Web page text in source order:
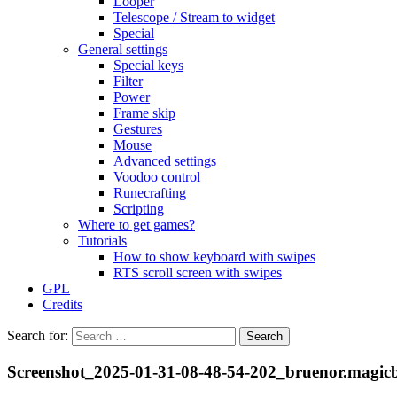
Telescope / Stream to widget
Special
General settings
Special keys
Filter
Power
Frame skip
Gestures
Mouse
Advanced settings
Voodoo control
Runecrafting
Scripting
Where to get games?
Tutorials
How to show keyboard with swipes
RTS scroll screen with swipes
GPL
Credits
Search for:
Screenshot_2025-01-31-08-48-54-